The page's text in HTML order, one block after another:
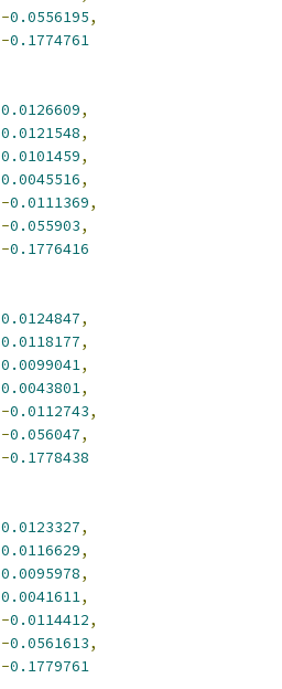
-0.0556195,
-0.1774761
0.0126609,
0.0121548,
0.0101459,
0.0045516,
-0.0111369,
-0.055903,
-0.1776416
0.0124847,
0.0118177,
0.0099041,
0.0043801,
-0.0112743,
-0.056047,
-0.1778438
0.0123327,
0.0116629,
0.0095978,
0.0041611,
-0.0114412,
-0.0561613,
-0.1779761